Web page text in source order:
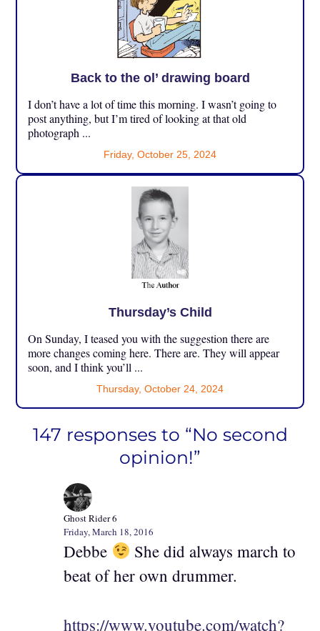
Back to the ol’ drawing board
I don’t have a lot of time this morning. I wasn’t going to
post anything, but I’m tired of looking at that old
photograph ...
Friday, October 25, 2024
Thursday’s Child
On Sunday, I teased you with the suggestion there are
more changes coming here. There are. They will appear
soon, and I think you’ll ...
Thursday, October 24, 2024
147 responses to “No second
opinion!”
Ghost Rider 6
Friday, March 18, 2016
Debbe
She did always march to
beat of her own drummer.
https://www.youtube.com/watch?